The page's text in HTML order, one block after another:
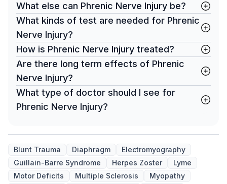
What else can Phrenic Nerve Injury be?
What kinds of test are needed for Phrenic
Nerve Injury?
How is Phrenic Nerve Injury treated?
Are there long term effects of Phrenic
Nerve Injury?
What type of doctor should I see for
Phrenic Nerve Injury?
Blunt Trauma Diaphragm
Electromyography
Guillain-Barre Syndrome
Herpes Zoster
Lyme
Motor Deficits
Multiple Sclerosis
Myopathy